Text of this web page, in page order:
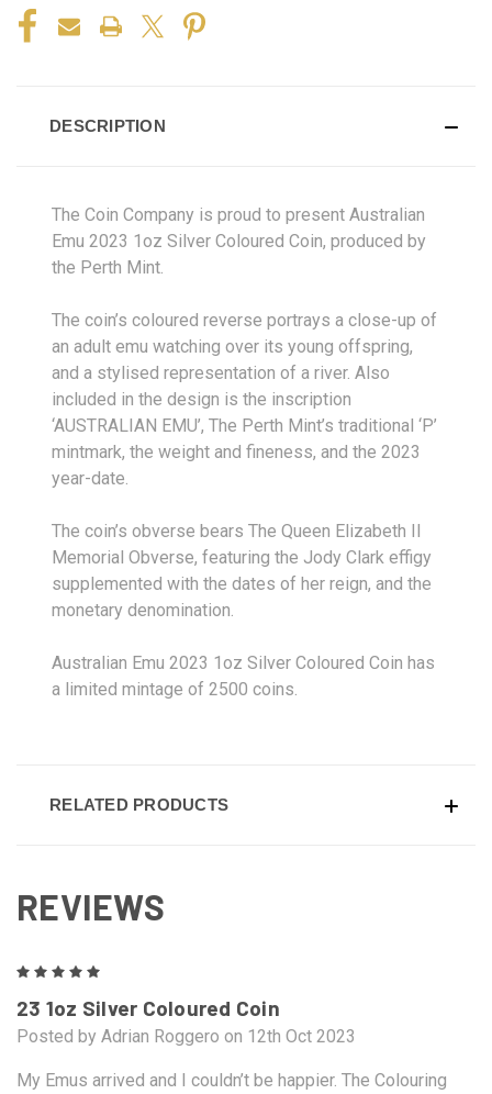
DESCRIPTION
The Coin Company is proud to present Australian
Emu 2023 1oz Silver Coloured Coin, produced by
the Perth Mint.
The coin’s coloured reverse portrays a close-up of
an adult emu watching over its young offspring,
and a stylised representation of a river. Also
included in the design is the inscription
‘AUSTRALIAN EMU’, The Perth Mint’s traditional ‘P’
mintmark, the weight and fineness, and the 2023
year-date.
The coin’s obverse bears The Queen Elizabeth II
Memorial Obverse, featuring the Jody Clark effigy
supplemented with the dates of her reign, and the
monetary denomination.
Australian Emu 2023 1oz Silver Coloured Coin has
a limited mintage of 2500 coins.
RELATED PRODUCTS
REVIEWS
23 1oz Silver Coloured Coin
Posted by Adrian Roggero on 12th Oct 2023
My Emus arrived and I couldn’t be happier. The Colouring